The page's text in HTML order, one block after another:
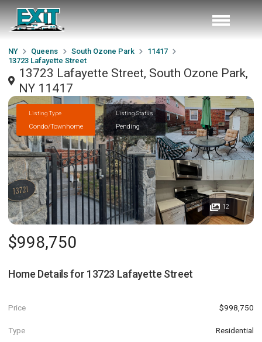
NY Queens South Ozone Park
11417
13723 Lafayette Street
13723 Lafayette Street, South Ozone Park,
NY 11417
Listing Type
Condo/Townhome
Listing Status
Pending
12
$998,750
Home Details for 13723 Lafayette Street
Price $998,750
Type Residential